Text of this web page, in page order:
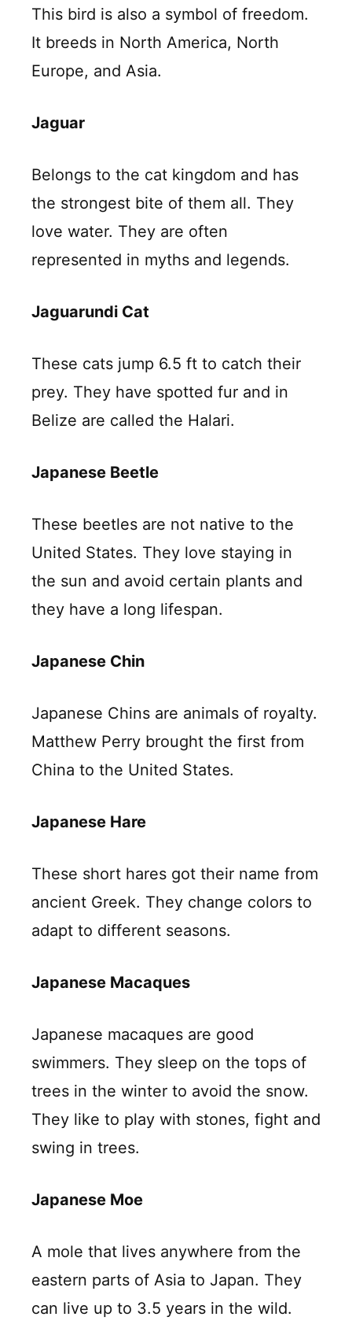
This bird is also a symbol of freedom.
It breeds in North America, North
Europe, and Asia.
Jaguar
Belongs to the cat kingdom and has
the strongest bite of them all. They
love water. They are often
represented in myths and legends.
Jaguarundi Cat
These cats jump 6.5 ft to catch their
prey. They have spotted fur and in
Belize are called the Halari.
Japanese Beetle
These beetles are not native to the
United States. They love staying in
the sun and avoid certain plants and
they have a long lifespan.
Japanese Chin
Japanese Chins are animals of royalty.
Matthew Perry brought the first from
China to the United States.
Japanese Hare
These short hares got their name from
ancient Greek. They change colors to
adapt to different seasons.
Japanese Macaques
Japanese macaques are good
swimmers. They sleep on the tops of
trees in the winter to avoid the snow.
They like to play with stones, fight and
swing in trees.
Japanese Moe
A mole that lives anywhere from the
eastern parts of Asia to Japan. They
can live up to 3.5 years in the wild.